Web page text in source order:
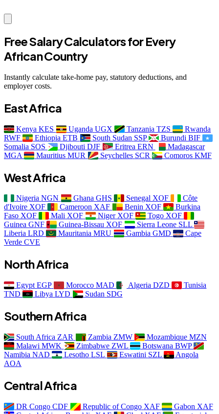
Free Salary Calculators for Every
African Country
Instantly calculate take-home pay, statutory deductions, and
employer costs.
East Africa
Kenya KES Uganda UGX Tanzania TZS
Rwanda
RWF
Ethiopia ETB South Sudan SSP Burundi BIF
Somalia SOS Djibouti DJF Eritrea ERN
Madagascar
MGA
Mauritius MUR Seychelles SCR Comoros KMF
West Africa
Nigeria NGN Ghana GHS Senegal XOF
Côte
d'Ivoire XOF Cameroon XAF Benin XOF
Burkina
Faso XOF Mali XOF Niger XOF Togo XOF
Guinea GNF Guinea-Bissau XOF Sierra Leone SLL
Liberia LRD Mauritania MRU Gambia GMD
Cape
Verde CVE
North Africa
Egypt EGP Morocco MAD Algeria DZD
Tunisia
TND
Libya LYD Sudan SDG
Southern Africa
South Africa ZAR Zambia ZMW Mozambique MZN
Malawi MWK Zimbabwe ZWL Botswana BWP
Namibia NAD Lesotho LSL Eswatini SZL
Angola
AOA
Central Africa
DR Congo CDF Republic of Congo XAF Gabon XAF